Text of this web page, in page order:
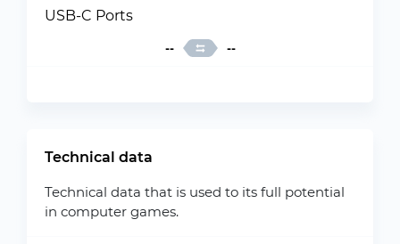
USB-C Ports
-- --
Technical data
Technical data that is used to its full potential
in computer games.